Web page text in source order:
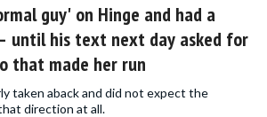
guy' on Hinge and had a
until his text next day asked for
that made her run
taken aback and did not expect the
direction at all.